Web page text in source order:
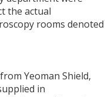
the actual
rooms denoted
Yeoman Shield,
in